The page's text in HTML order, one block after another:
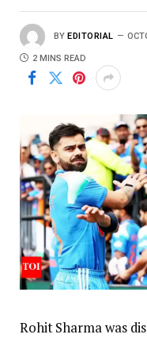
BY EDITORIAL
2 MINS READ
Rohit Sharma was